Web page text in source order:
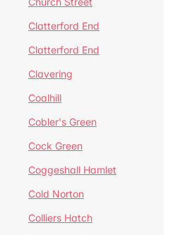
Clatterford End
Clatterford End
Clavering
Coalhill
Cobler's Green
Cock Green
Coggeshall Hamlet
Cold Norton
Colliers Hatch